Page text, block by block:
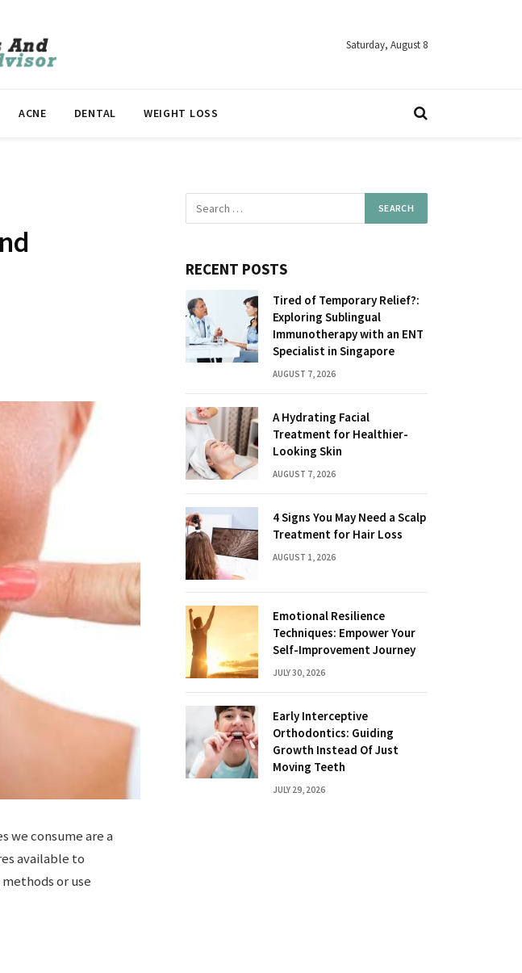
Saturday, August 8
ACNE DENTAL WEIGHT LOSS
we consume are a
available to
or use
RECENT POSTS
Tired of Temporary Relief?:
Exploring Sublingual
Immunotherapy with an ENT
Specialist in Singapore
AUGUST 7, 2026
A Hydrating Facial
Treatment for Healthier-
Looking Skin
AUGUST 7, 2026
4 Signs You May Need a Scalp
Treatment for Hair Loss
AUGUST 1, 2026
Emotional Resilience
Techniques: Empower Your
Self-Improvement Journey
JULY 30, 2026
Early Interceptive
Orthodontics: Guiding
Growth Instead Of Just
Moving Teeth
JULY 29, 2026